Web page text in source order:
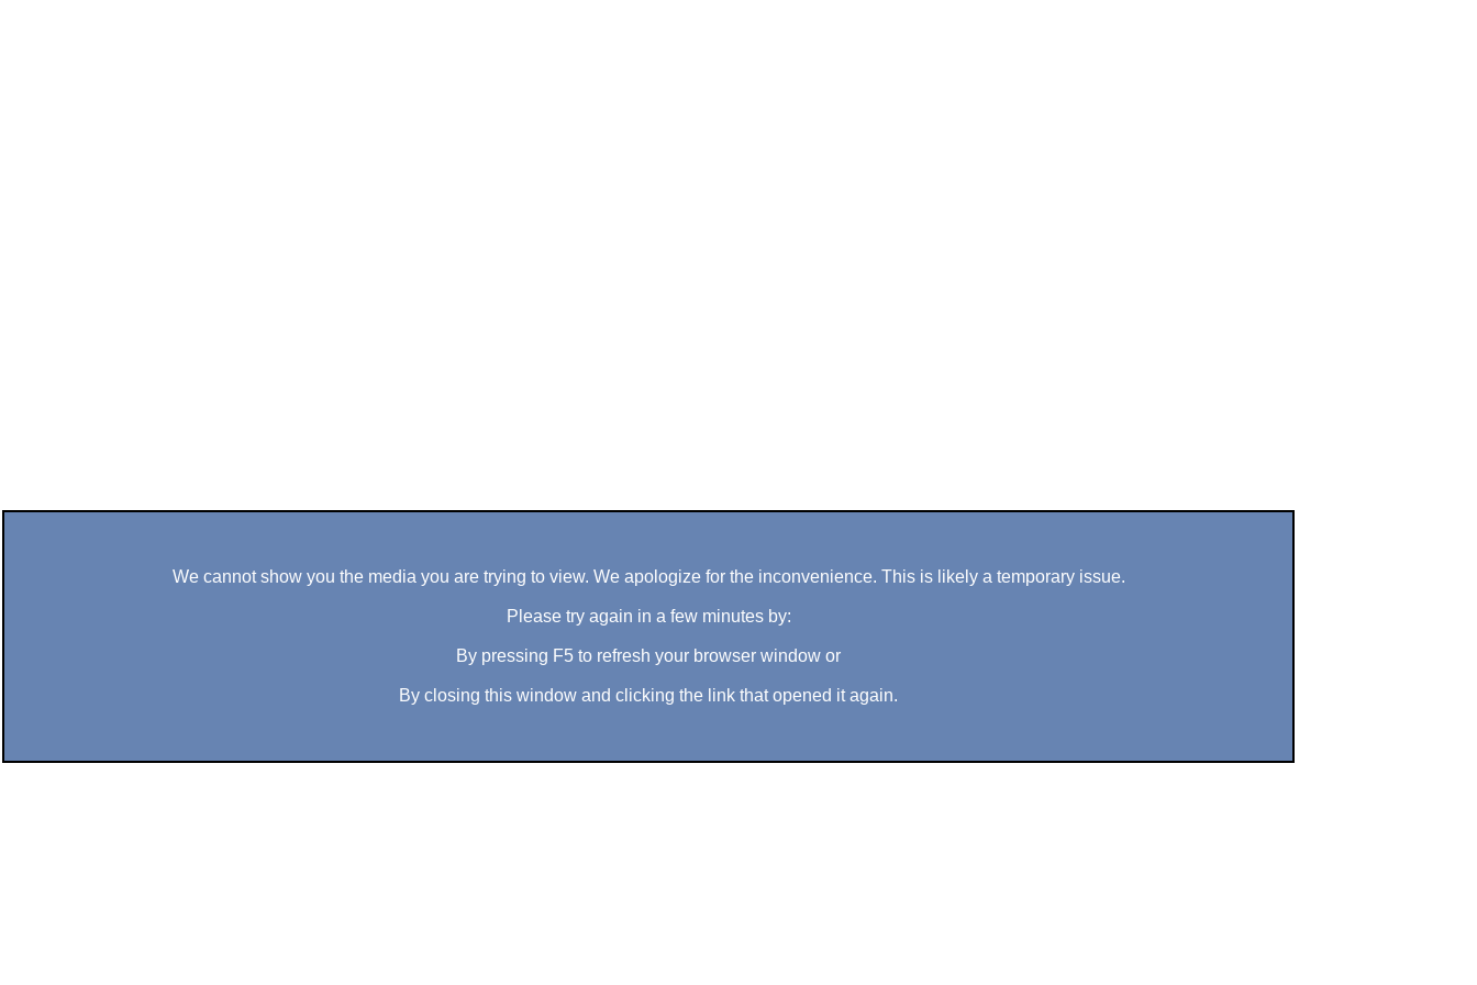
We cannot show you the media you are trying to view. We apologize for the inconvenience. This is likely a temporary issue.
Please try again in a few minutes by:
By pressing F5 to refresh your browser window or
By closing this window and clicking the link that opened it again.